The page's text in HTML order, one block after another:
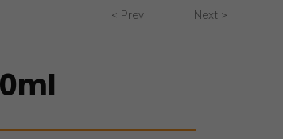
< Prev | Next >